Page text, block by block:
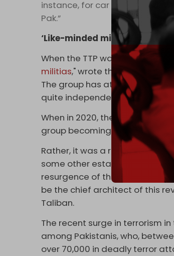
instance, for car & motorcycle
Pak.”
‘Like-minded militias’
When the TTP was formed in
militias," wrote the late
The group has at times
quite independently.
When in 2020, the TTP
group becoming a unified and
Rather, it was a re-grouping
some other established
resurgence of the group was
be the chief architect of this
Taliban.
The recent surge in terrorism
among Pakistanis, who,
over 70,000 in deadly terror